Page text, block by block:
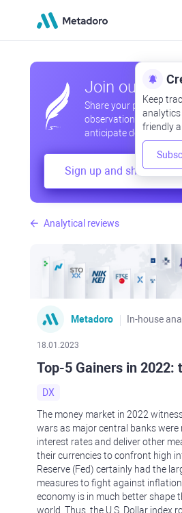
Analytical reviews
Metadoro In-house
18.01.2023
Top-5 Gainers in 2022:
DX
The money market in 2022
wars as major central banks were
interest rates and deliver other
their currencies to confront high
Reserve (Fed) certainly had the
measures to fight against inflation
economy is in much better shape
world. Thus, the U.S. Dollar index
Join our
Share your
observations,
anticipate
Sign up and share your
Keep
friendly